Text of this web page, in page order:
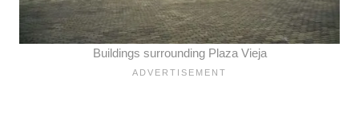
Buildings surrounding Plaza Vieja